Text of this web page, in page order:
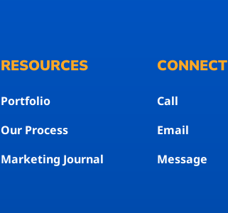
RESOURCES
Portfolio
Our Process
Marketing Journal
CONNECT
Call
Email
Message